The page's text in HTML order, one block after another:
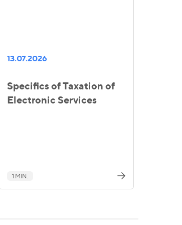
13.07.2026
Specifics of Taxation of
Electronic Services
1 MIN.